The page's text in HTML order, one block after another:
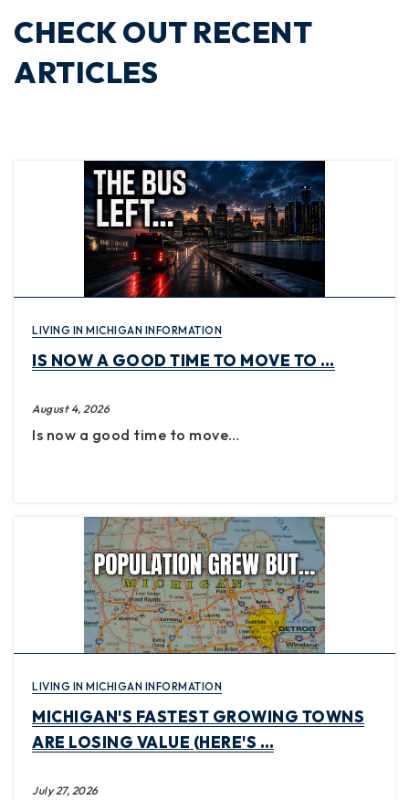
CHECK OUT RECENT
ARTICLES
LIVING IN MICHIGAN INFORMATION
IS NOW A GOOD TIME TO MOVE TO …
August 4, 2026
Is now a good time to move…
LIVING IN MICHIGAN INFORMATION
MICHIGAN'S FASTEST GROWING TOWNS
ARE LOSING VALUE (HERE'S …
July 27, 2026